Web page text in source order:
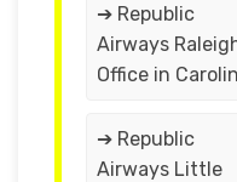
➔ Republic
Airways
Office in
➔ Republic
Airways Little